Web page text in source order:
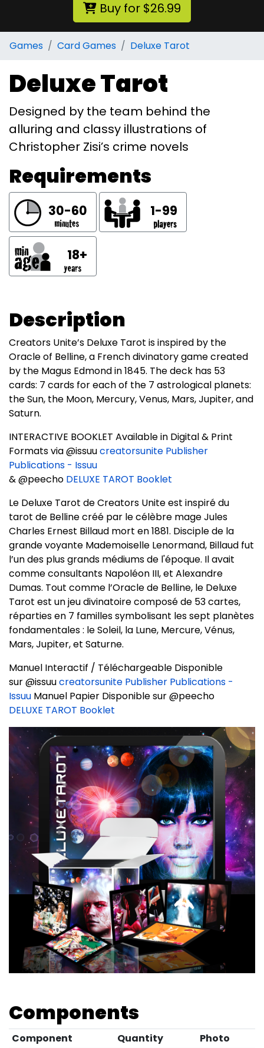
Buy for $26.99
Games Card Games Deluxe Tarot
Deluxe Tarot
Designed by the team behind the
alluring and classy illustrations of
Christopher Zisi’s crime novels
Requirements
30-60 1-99
18+
Description
Creators Unite’s Deluxe Tarot is inspired by the
Oracle of Belline, a French divinatory game created
by the Magus Edmond in 1845. The deck has 53
cards: 7 cards for each of the 7 astrological planets:
the Sun, the Moon, Mercury, Venus, Mars, Jupiter, and
Saturn.
INTERACTIVE BOOKLET Available in Digital & Print
Formats via @issuucreatorsunite Publisher
Publications - Issuu
& @peecho DELUXE TAROT Booklet
Le Deluxe Tarot de Creators Unite est inspiré du
tarot de Belline créé par le célèbre mage Jules
Charles Ernest Billaud mort en 1881. Disciple de la
grande voyante Mademoiselle Lenormand, Billaud fut
l’un des plus grands médiums de l'époque. Il avait
comme consultants Napoléon III, et Alexandre
Dumas. Tout comme l’Oracle de Belline, le Deluxe
Tarot est un jeu divinatoire composé de 53 cartes,
réparties en 7 familles symbolisant les sept planètes
fondamentales : le Soleil, la Lune, Mercure, Vénus,
Mars, Jupiter, et Saturne.
Manuel Interactif / Téléchargeable Disponible
sur @issuucreatorsunite Publisher Publications -
Issuu Manuel Papier Disponible sur @peecho
DELUXE TAROT Booklet
Components
Component Quantity
Photo